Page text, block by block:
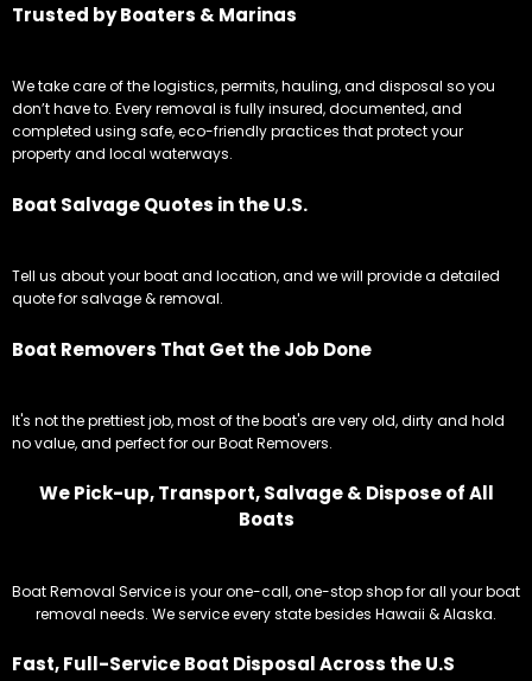
Trusted by Boaters & Marinas
We take care of the logistics, permits, hauling, and disposal so you
don’t have to. Every removal is fully insured, documented, and
completed using safe, eco-friendly practices that protect your
property and local waterways.
Boat Salvage Quotes in the U.S.
Tell us about your boat and location, and we will provide a detailed
quote for salvage & removal.
Boat Removers That Get the Job Done
It's not the prettiest job, most of the boat's are very old, dirty and hold
no value, and perfect for our Boat Removers.
We Pick-up, Transport, Salvage & Dispose of All
Boats
Boat Removal Service is your one-call, one-stop shop for all your boat
removal needs. We service every state besides Hawaii & Alaska.
Fast, Full-Service Boat Disposal Across the U.S